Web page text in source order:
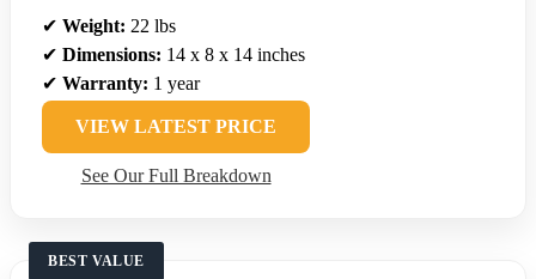
✔ Weight: 22 lbs
✔ Dimensions: 14 x 8 x 14 inches
✔ Warranty: 1 year
VIEW LATEST PRICE
See Our Full Breakdown
BEST VALUE